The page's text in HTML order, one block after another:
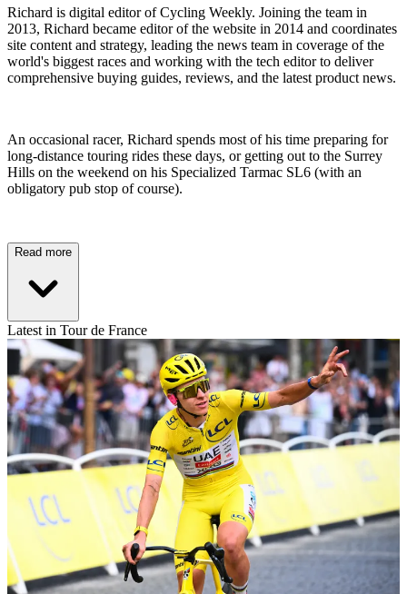
Richard is digital editor of Cycling Weekly. Joining the team in
2013, Richard became editor of the website in 2014 and coordinates
site content and strategy, leading the news team in coverage of the
world's biggest races and working with the tech editor to deliver
comprehensive buying guides, reviews, and the latest product news.
An occasional racer, Richard spends most of his time preparing for
long-distance touring rides these days, or getting out to the Surrey
Hills on the weekend on his Specialized Tarmac SL6 (with an
obligatory pub stop of course).
Read more
Latest in Tour de France